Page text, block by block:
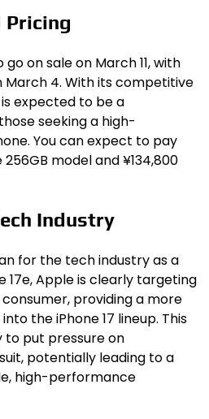
go on sale on March 11, with
4. With its competitive
is expected to be a
seeking a high-
You can expect to pay
model and ¥134,800
Industry
for the tech industry as a
17e, Apple is clearly targeting
providing a more
the iPhone 17 lineup. This
to put pressure on
potentially leading to a
high-performance